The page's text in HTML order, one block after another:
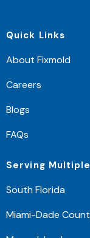
Quick Links
About Fixmold
Careers
Blogs
FAQs
Serving
South Florida
Miami-Dade